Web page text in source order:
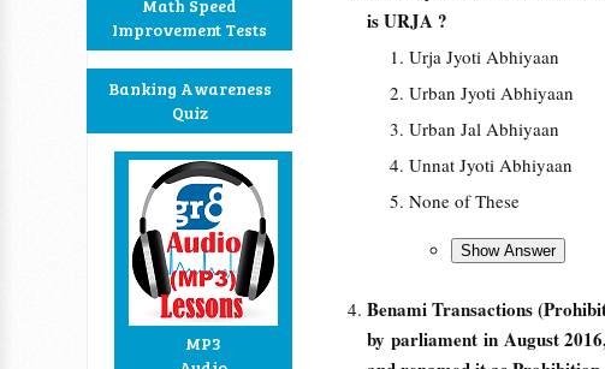
Math Speed
Improvement Tests
Banking Awareness
Quiz
MP3
is URJA ?
Urja Jyoti Abhiyaan
Urban Jyoti Abhiyaan
Urban Jal Abhiyaan
Unnat Jyoti Abhiyaan
None of These
Benami Transactions
by parliament in August